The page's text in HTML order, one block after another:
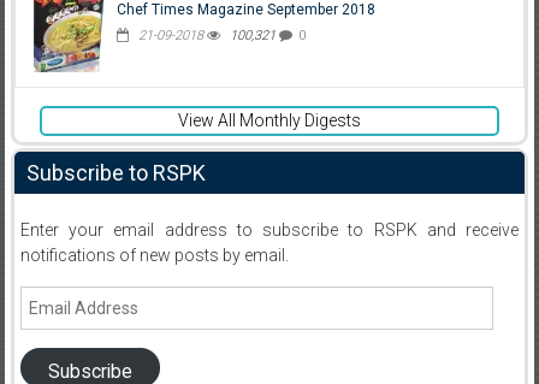
Chef Times Magazine September 2018
21-09-2018 100,321 0
View All Monthly Digests
Subscribe to RSPK
Enter your email address to subscribe to RSPK and receive
notifications of new posts by email.
Email
Subscribe